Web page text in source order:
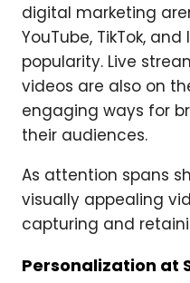
digital marketing
YouTube, TikTok,
popularity. Live
videos are also on
engaging ways for
their audiences.
As attention spans
visually appealing
capturing and
Personalization at